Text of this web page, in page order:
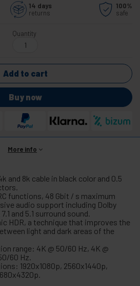
14 days
returns
100%
safe
Quantity
Add to cart
Buy now
More info
and 8k cable in black color and 0.5
functions, 48 Gbit / s maximum
audio support including Dolby
and 5.1 surround sound.
HDR, a technique that improves the
light and dark areas of the
range: 4K @ 50/60 Hz, 4K @
60 Hz.
1920x1080p, 2560x1440p,